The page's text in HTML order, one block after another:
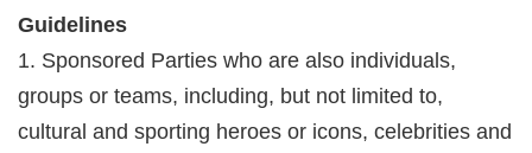
Guidelines
1. Sponsored Parties who are also individuals,
groups or teams, including, but not limited to,
cultural and sporting heroes or icons, celebrities and